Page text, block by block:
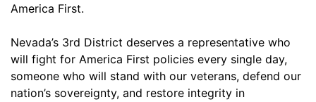
America First.
Nevada’s 3rd District deserves a representative who
will fight for America First policies every single day,
someone who will stand with our veterans, defend our
nation’s sovereignty, and restore integrity in